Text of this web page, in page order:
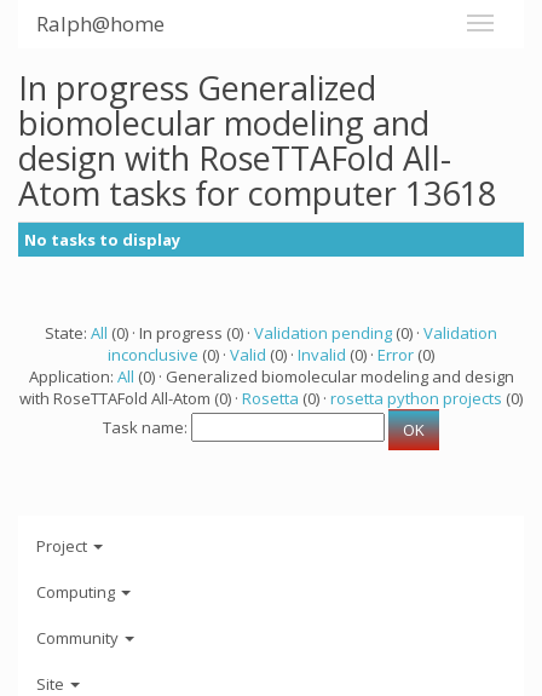
Ralph@home
In progress Generalized
biomolecular modeling and
design with RoseTTAFold All-
Atom tasks for computer 13618
No tasks to display
State: All (0) · In progress (0) · Validation pending (0) · Validation
inconclusive (0) · Valid (0) · Invalid (0) · Error (0)
Application: All (0) · Generalized biomolecular modeling and design
with RoseTTAFold All-Atom (0) · Rosetta (0) · rosetta python projects (0)
Task name:
Project
Computing
Community
Site